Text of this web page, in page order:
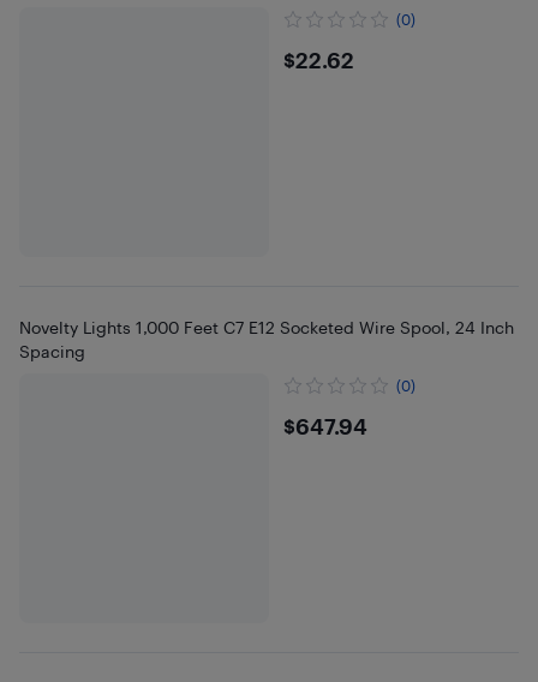
(0)
$22.62
$22.62
Novelty Lights 1,000 Feet C7 E12 Socketed Wire Spool, 24 Inch
Spacing
(0)
$647.94
$647.94